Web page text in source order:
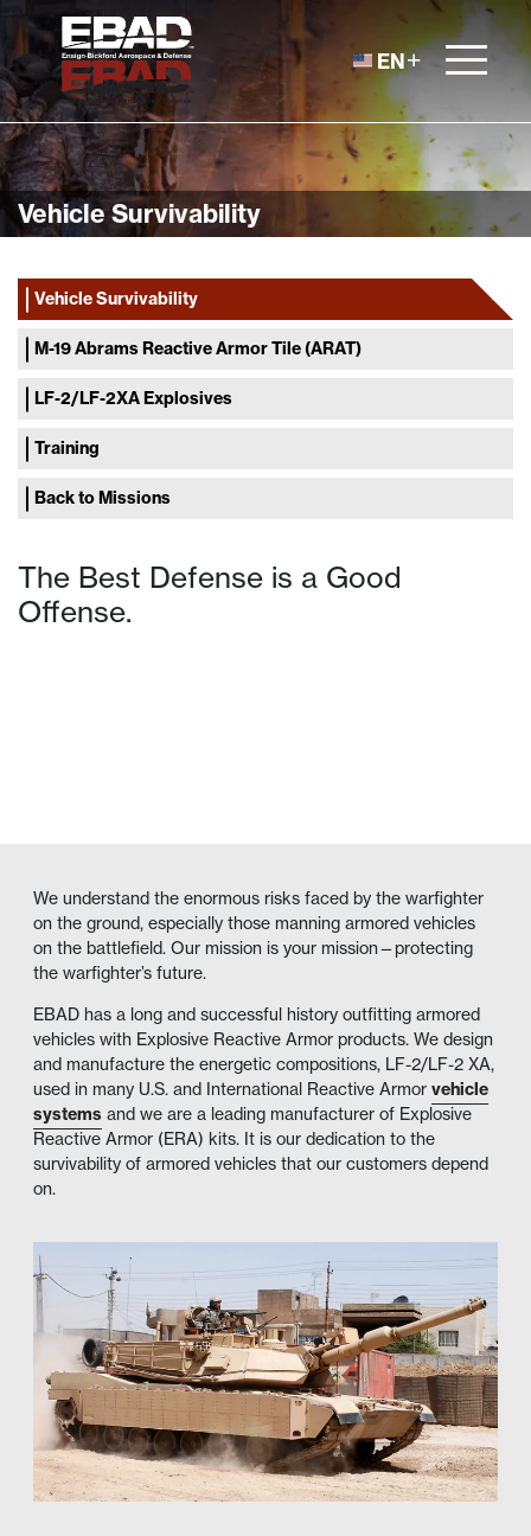
Skip to content
EN
Vehicle Survivability
Vehicle Survivability
M-19 Abrams Reactive Armor Tile (ARAT)
LF-2/LF-2XA Explosives
Training
Back to Missions
The Best Defense is a Good
Offense.
We understand the enormous risks faced by the warfighter
on the ground, especially those manning armored vehicles
on the battlefield. Our mission is your mission—protecting
the warfighter’s future.
EBAD has a long and successful history outfitting armored
vehicles with Explosive Reactive Armor products. We design
and manufacture the energetic compositions, LF-2/LF-2 XA,
used in many U.S. and International Reactive Armor vehicle
systems and we are a leading manufacturer of Explosive
Reactive Armor (ERA) kits. It is our dedication to the
survivability of armored vehicles that our customers depend
on.